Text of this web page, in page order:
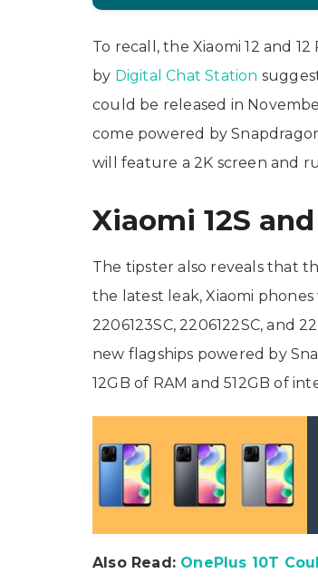
To recall, the Xiaomi 12 and
by Digital Chat Station
could be released in
come powered by
will feature a 2K screen and
Xiaomi 12S
The tipster also reveals that
the latest leak, Xiaomi phones
2206123SC, 2206122SC, and
new flagships powered by
12GB of RAM and 512GB of
Also Read: OnePlus 10T